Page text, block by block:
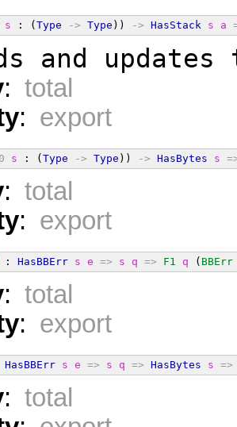
s : ( Type -> Type )) -> HasStack s a
and updates
: total
: export
0 s : ( Type -> Type )) -> HasBytes s
: total
: export
: HasBBErr s e => s q => F1 q ( BBErr
: total
: export
HasBBErr s e => s q => HasBytes s =>
: total